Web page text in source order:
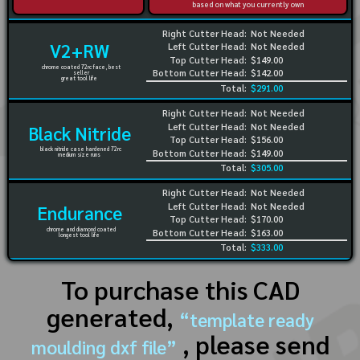
based on what you currently own
V2+RW
chrome coated 72rc face, best
seller
great tool life
Right Cutter Head:
Left Cutter Head:
Top Cutter Head:
Bottom Cutter Head:
Not Needed
Not Needed
$149.00
$142.00
Total: $291.00
Black Nitride
black nitride case hardened 72rc
medium size runs
Right Cutter Head:
Left Cutter Head:
Top Cutter Head:
Bottom Cutter Head:
Not Needed
Not Needed
$156.00
$149.00
Total: $305.00
Endurance
chrome and diamond coated
longest tool life
Right Cutter Head:
Left Cutter Head:
Top Cutter Head:
Bottom Cutter Head:
Not Needed
Not Needed
$170.00
$163.00
Total: $333.00
To purchase this CAD
generated, “template ready
moulding dxf file” , please send